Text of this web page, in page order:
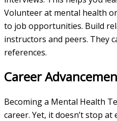
Volunteer at mental health
to job opportunities. Build
instructors and peers. They
references.
Career
Becoming a Mental Health
career. Yet, it doesn’t stop